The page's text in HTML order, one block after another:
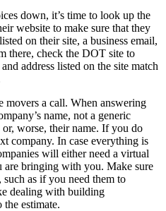
down, it’s time to look up the
website to make sure that they
on their site, a business email,
there, check the DOT site to
address listed on the site match
movers a call. When answering
name, not a generic
worse, their name. If you do
company. In case everything is
will either need a virtual
are bringing with you. Make sure
as if you need them to
dealing with building
the estimate.